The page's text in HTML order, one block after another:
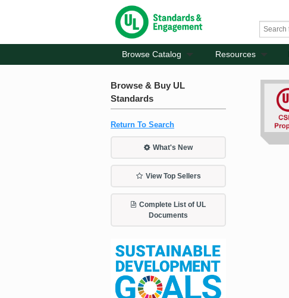
Browse Catalog Resources
Browse & Buy UL
Standards
Return To Search
What's New
View Top Sellers
Complete List of UL
Documents